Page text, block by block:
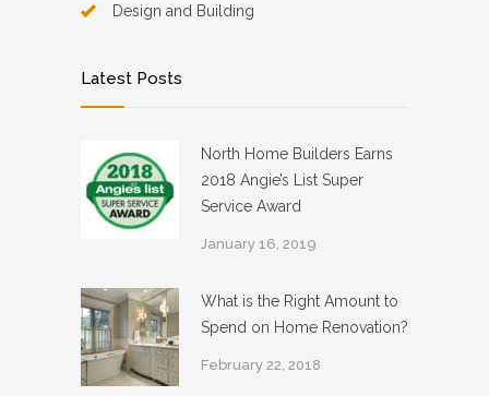
Design and Building
Latest Posts
North Home Builders Earns
2018 Angie’s List Super
Service Award
January 16, 2019
What is the Right Amount to
Spend on Home Renovation?
February 22, 2018